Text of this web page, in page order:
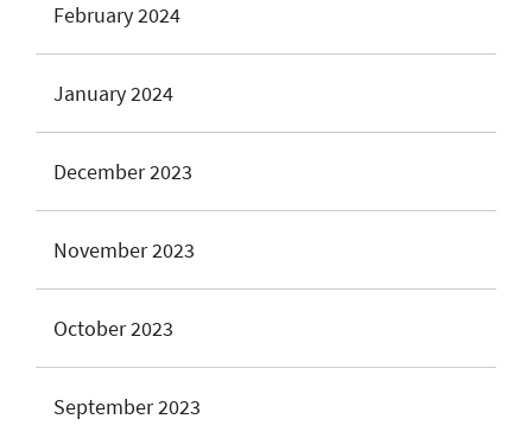
February 2024
January 2024
December 2023
November 2023
October 2023
September 2023